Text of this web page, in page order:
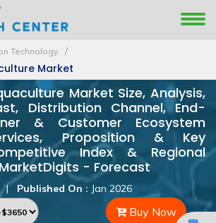
Technology
Market
Market Size, Analysis,
Distribution Channel, End-
& Customer Ecosystem
Proposition & Key
Index & Regional
- Forecast
| Published On : Jan 2026
Buy Now